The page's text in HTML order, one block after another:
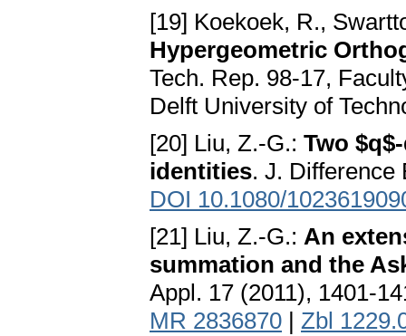
[19] Koekoek, R.,
Hypergeometric
Tech. Rep. 98-17,
Delft University of
[20] Liu, Z.-G.: Two
identities. J. Difference
DOI 10.1080/
[21] Liu, Z.-G.: An
summation and the
Appl. 17 (2011), 1401-
MR 2836870 | Zbl